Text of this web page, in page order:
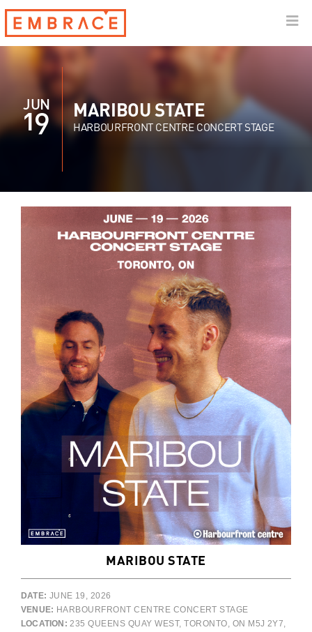
JUN
19 MARIBOU STATE
HARBOURFRONT CENTRE CONCERT STAGE
MARIBOU STATE
DATE: JUNE 19, 2026
VENUE: HARBOURFRONT CENTRE CONCERT STAGE
LOCATION: 235 QUEENS QUAY WEST, TORONTO, ON M5J 2Y7,